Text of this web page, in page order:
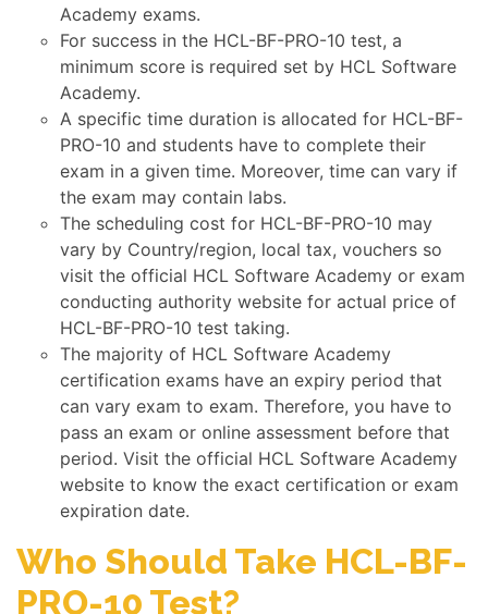
Academy exams.
For success in the HCL-BF-PRO-10 test, a
minimum score is required set by HCL Software
Academy.
A specific time duration is allocated for HCL-BF-
PRO-10 and students have to complete their
exam in a given time. Moreover, time can vary if
the exam may contain labs.
The scheduling cost for HCL-BF-PRO-10 may
vary by Country/region, local tax, vouchers so
visit the official HCL Software Academy or exam
conducting authority website for actual price of
HCL-BF-PRO-10 test taking.
The majority of HCL Software Academy
certification exams have an expiry period that
can vary exam to exam. Therefore, you have to
pass an exam or online assessment before that
period. Visit the official HCL Software Academy
website to know the exact certification or exam
expiration date.
Who Should Take HCL-BF-
PRO-10 Test?